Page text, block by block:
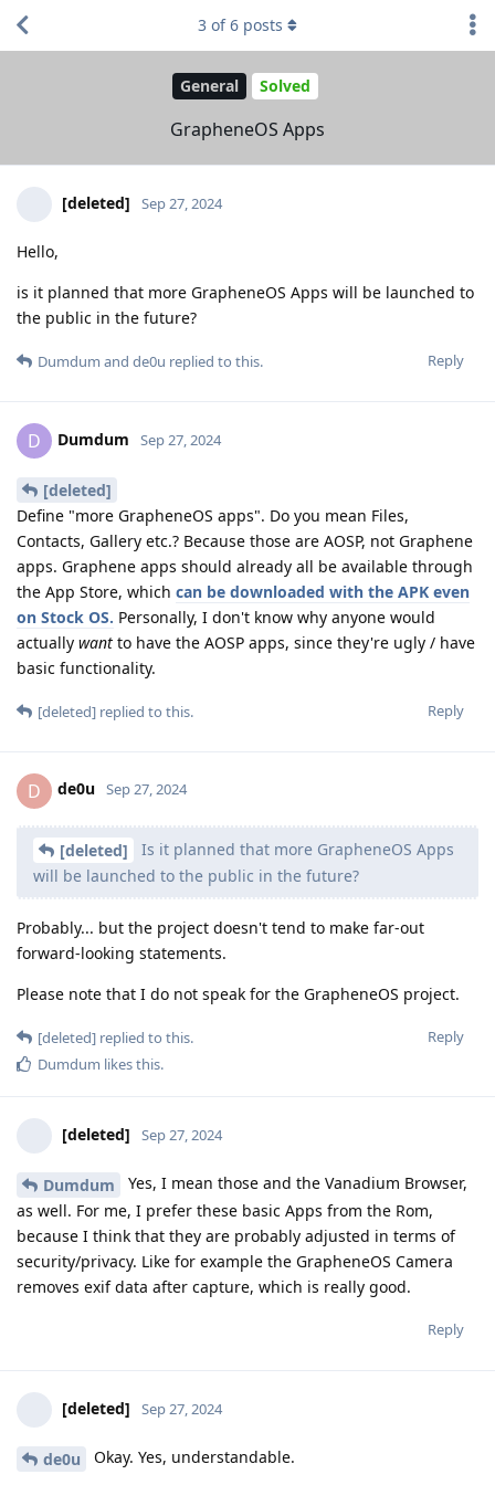
General Solved
GrapheneOS Apps
3 of6 posts
[deleted] Sep 27, 2024
Hello,
is it planned that more GrapheneOS Apps will be launched to
the public in the future?
Reply
Dumdum and de0u replied to this.
D Dumdum Sep 27, 2024
[deleted]
Define "more GrapheneOS apps". Do you mean Files,
Contacts, Gallery etc.? Because those are AOSP, not Graphene
apps. Graphene apps should already all be available through
the App Store, which can be downloaded with the APK even
on Stock OS. Personally, I don't know why anyone would
actually want to have the AOSP apps, since they're ugly / have
basic functionality.
Reply
[deleted] replied to this.
D de0u Sep 27, 2024
[deleted]
Is it planned that more GrapheneOS Apps
will be launched to the public in the future?
Probably... but the project doesn't tend to make far-out
forward-looking statements.
Please note that I do not speak for the GrapheneOS project.
Reply
[deleted] replied to this.
Dumdum likes this.
[deleted] Sep 27, 2024
Dumdum
Yes, I mean those and the Vanadium Browser,
as well. For me, I prefer these basic Apps from the Rom,
because I think that they are probably adjusted in terms of
security/privacy. Like for example the GrapheneOS Camera
removes exif data after capture, which is really good.
Reply
[deleted] Sep 27, 2024
de0u Okay. Yes, understandable.